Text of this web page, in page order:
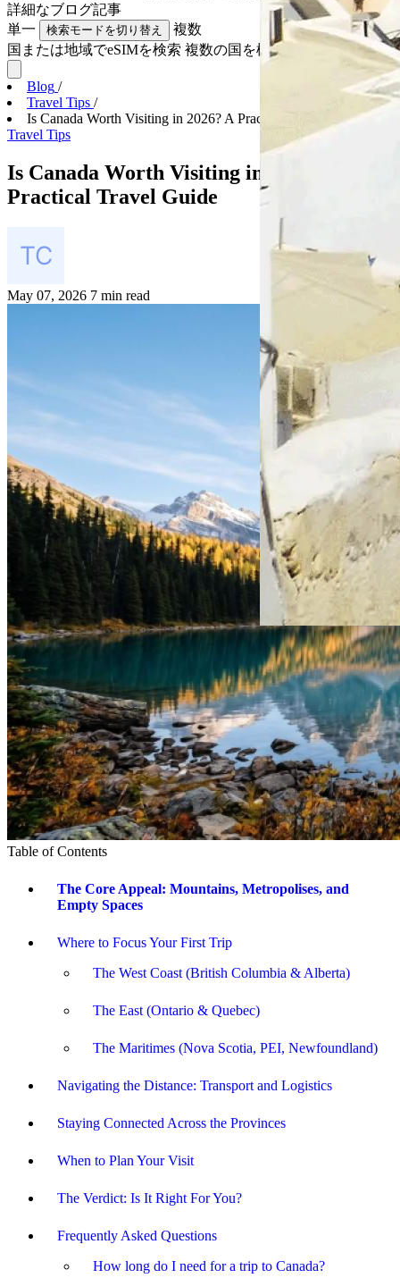
詳細なブログ記事
単一
検索モードを切り替え
複数
国または地域でeSIMを検索 複数の国を検索
Blog /
Travel Tips /
Is Canada Worth Visiting in 2026? A Practical Trav...
Travel Tips
Is Canada Worth Visiting in 2026? A
Practical Travel Guide
May 07, 2026 7 min read
Table of Contents
The Core Appeal: Mountains, Metropolises, and
Empty Spaces
Where to Focus Your First Trip
The West Coast (British Columbia & Alberta)
The East (Ontario & Quebec)
The Maritimes (Nova Scotia, PEI, Newfoundland)
Navigating the Distance: Transport and Logistics
Staying Connected Across the Provinces
When to Plan Your Visit
The Verdict: Is It Right For You?
Frequently Asked Questions
How long do I need for a trip to Canada?